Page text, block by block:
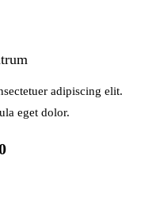
adipiscing elit.
eget dolor.